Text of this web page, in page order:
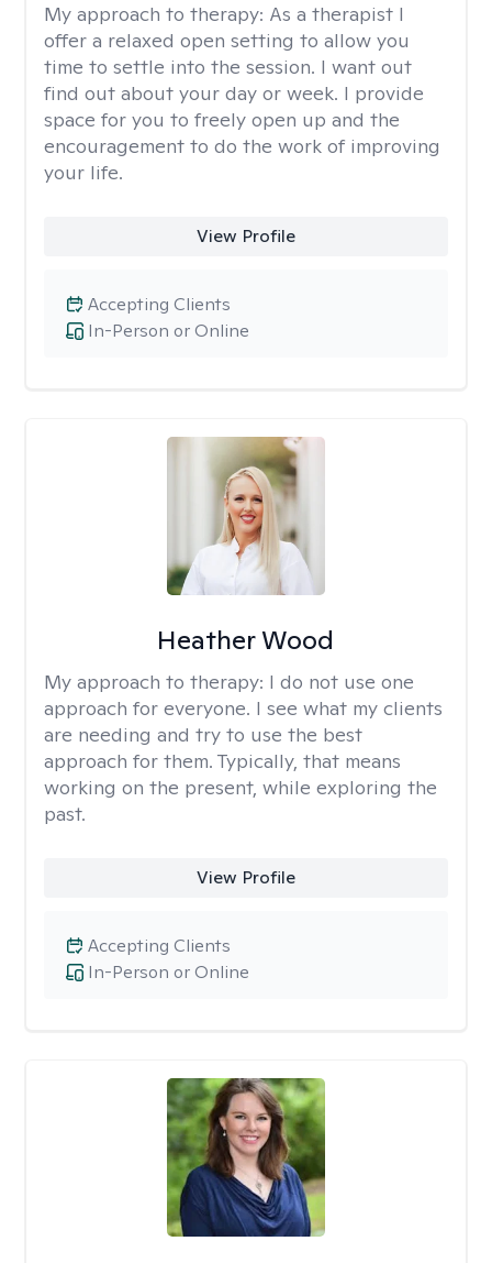
My approach to therapy: As a therapist I
offer a relaxed open setting to allow you
time to settle into the session. I want out
find out about your day or week. I provide
space for you to freely open up and the
encouragement to do the work of improving
your life.
View Profile
In-Person or Online
Accepting Clients
Heather Wood
My approach to therapy: I do not use one
approach for everyone. I see what my clients
are needing and try to use the best
approach for them. Typically, that means
working on the present, while exploring the
past.
View Profile
In-Person or Online
Accepting Clients